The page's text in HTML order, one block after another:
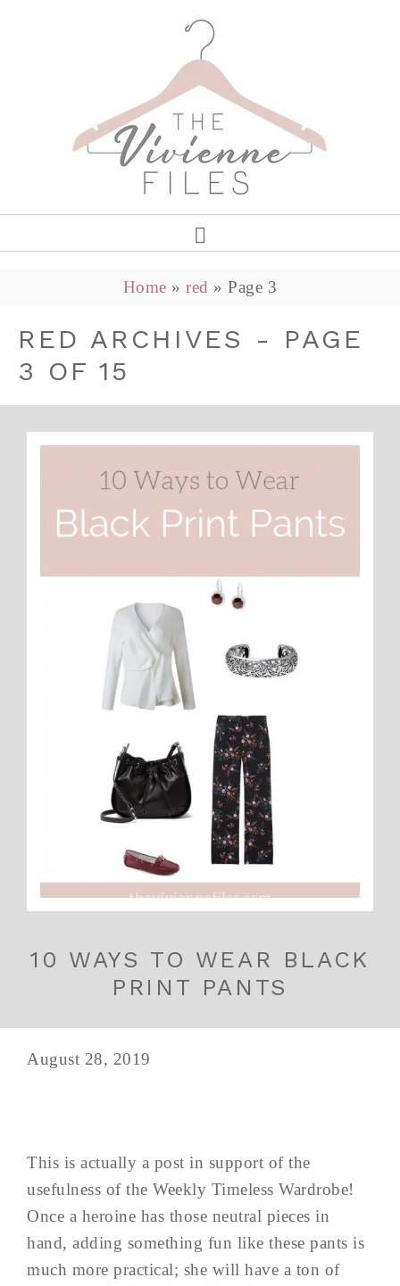
Home »red »Page 3
RED ARCHIVES - PAGE
3 OF 15
10 WAYS TO WEAR BLACK
PRINT PANTS
August 28, 2019
This is actually a post in support of the
usefulness of the Weekly Timeless Wardrobe!
Once a heroine has those neutral pieces in
hand, adding something fun like these pants is
much more practical; she will have a ton of